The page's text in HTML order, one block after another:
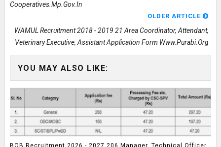
Cooperatives.mp.gov.in
OLDER ARTICLE
WAMUL Recruitment 2018 - 2019 21 Area Coordinator, Attendant,
Veterinary Executive, Assistant Application Form Www.purabi.org
YOU MAY ALSO LIKE:
BOB Recruitment 2026 - 2027 206 Manager, Technical Officer